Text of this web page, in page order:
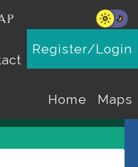
Register/Login
Maps
Home